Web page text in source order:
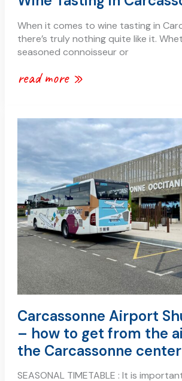
When it comes to wine tasting in
there’s truly nothing quite like it.
seasoned connoisseur or
read more »
Carcassonne Airport
– how to get from the
the Carcassonne center
SEASONAL TIMETABLE : It is
carcassonne
airport
shuttle
bus
–
how
to
get
from
the
airport
to
the
carcassonne
center